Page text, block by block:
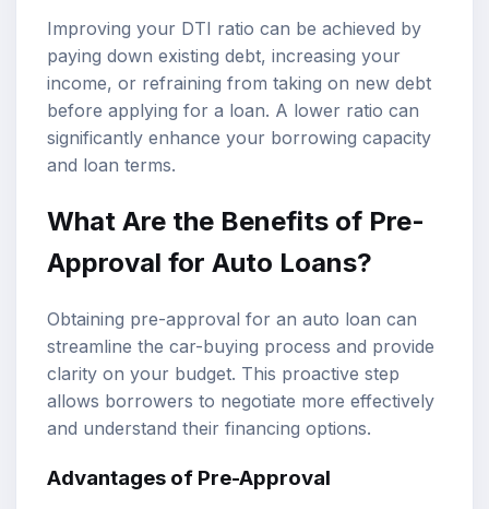
Improving your DTI ratio can be achieved by
paying down existing debt, increasing your
income, or refraining from taking on new debt
before applying for a loan. A lower ratio can
significantly enhance your borrowing capacity
and loan terms.
What Are the Benefits of Pre-
Approval for Auto Loans?
Obtaining pre-approval for an auto loan can
streamline the car-buying process and provide
clarity on your budget. This proactive step
allows borrowers to negotiate more effectively
and understand their financing options.
Advantages of Pre-Approval